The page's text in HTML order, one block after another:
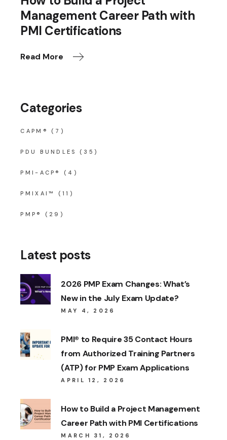
Management Career Path with
PMI Certifications
Read More
Categories
CAPM® (7)
PDU BUNDLES (35)
PMI-ACP® (4)
PMIXAI™ (11)
PMP® (29)
Latest posts
2026 PMP Exam Changes: What’s
New in the July Exam Update?
MAY 4, 2026
PMI® to Require 35 Contact Hours
from Authorized Training Partners
(ATP) for PMP Exam Applications
APRIL 12, 2026
How to Build a Project Management
Career Path with PMI Certifications
MARCH 31, 2026